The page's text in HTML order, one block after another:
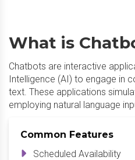
What is
Chatbots are interactive
Intelligence (AI) to engage in
text. These applications
employing natural language
Common Features
Scheduled Availability